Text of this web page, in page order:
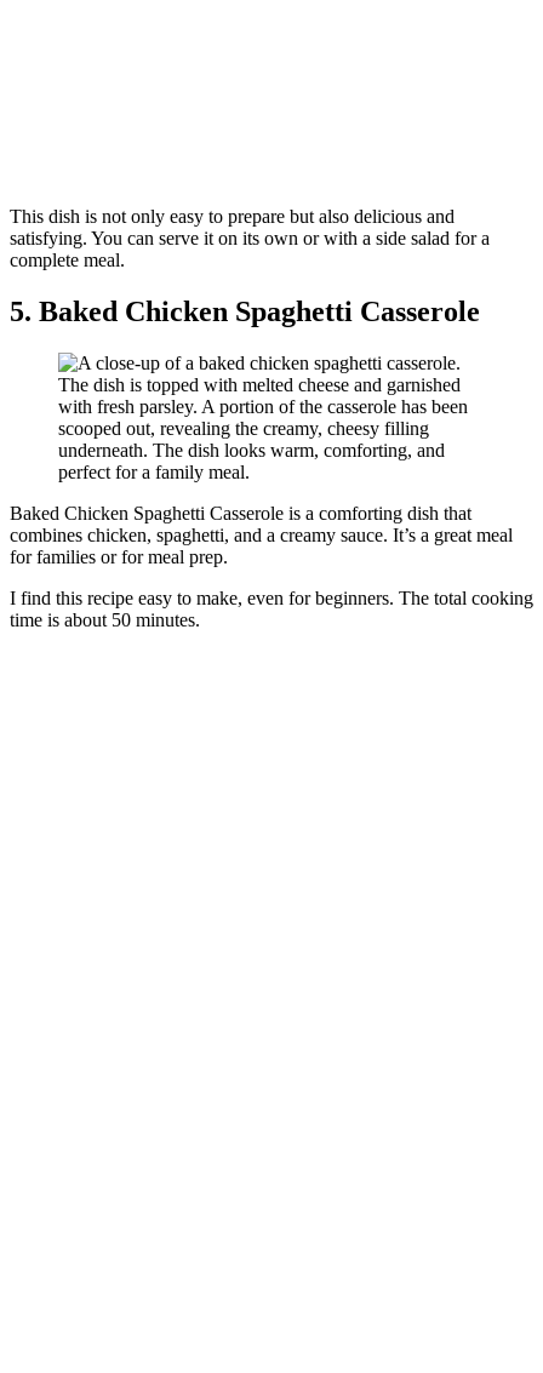
This dish is not only easy to prepare but also delicious and
satisfying. You can serve it on its own or with a side salad for a
complete meal.
5. Baked Chicken Spaghetti Casserole
Baked Chicken Spaghetti Casserole is a comforting dish that
combines chicken, spaghetti, and a creamy sauce. It’s a great meal
for families or for meal prep.
I find this recipe easy to make, even for beginners. The total cooking
time is about 50 minutes.